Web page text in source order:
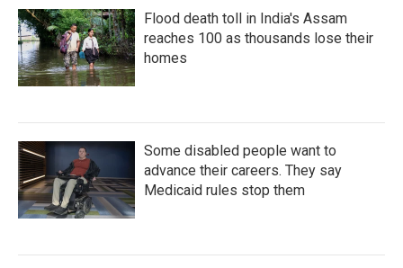
Flood death toll in India's Assam
reaches 100 as thousands lose their
homes
Some disabled people want to
advance their careers. They say
Medicaid rules stop them